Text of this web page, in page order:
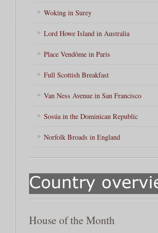
Woking in Surey
Lord Howe Island in Australia
Place Vendôme in Paris
Full Scottish Breakfast
Van Ness Avenue in San Francisco
Sosúa in the Dominican Republic
Norfolk Broads in England
House of the Month